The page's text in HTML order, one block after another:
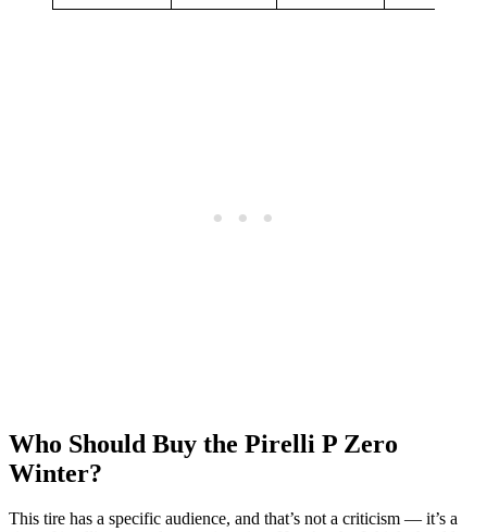
Who Should Buy the Pirelli P Zero
Winter?
This tire has a specific audience, and that’s not a criticism — it’s a